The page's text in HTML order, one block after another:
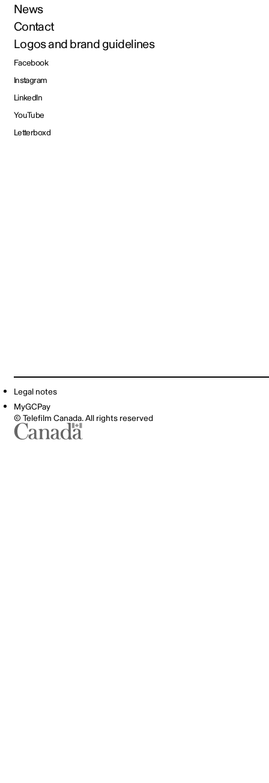
News
Contact
Logos and brand guidelines
Facebook
Instagram
LinkedIn
YouTube
Letterboxd
Legal notes
MyGCPay
© Telefilm Canada. All rights reserved